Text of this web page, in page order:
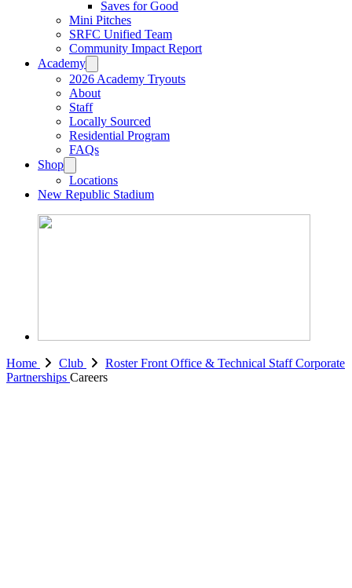
Saves for Good
Mini Pitches
SRFC Unified Team
Community Impact Report
Academy
2026 Academy Tryouts
About
Staff
Locally Sourced
Residential Program
FAQs
Shop
Locations
New Republic Stadium
Home Club RosterFront Office & Technical StaffCorporate
Partnerships Careers